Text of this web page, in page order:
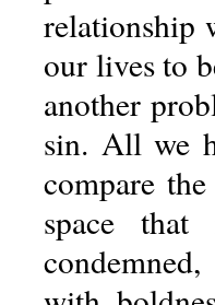
relationship
our lives to
another
sin. All we
compare
space